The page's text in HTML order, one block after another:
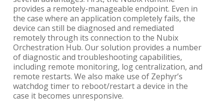
provides a remotely-manageable endpoint. Even in
the case where an application completely fails, the
device can still be diagnosed and remediated
remotely through its connection to the Nubix
Orchestration Hub. Our solution provides a number
of diagnostic and troubleshooting capabilities,
including remote monitoring, log centralization, and
remote restarts. We also make use of Zephyr’s
watchdog timer to reboot/restart a device in the
case it becomes unresponsive.